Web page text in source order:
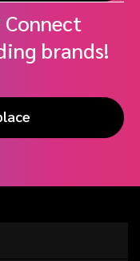
brands!